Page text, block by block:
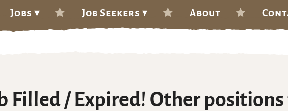
Jobs ▾ Job Seekers ▾ About
Filled / Expired! Other